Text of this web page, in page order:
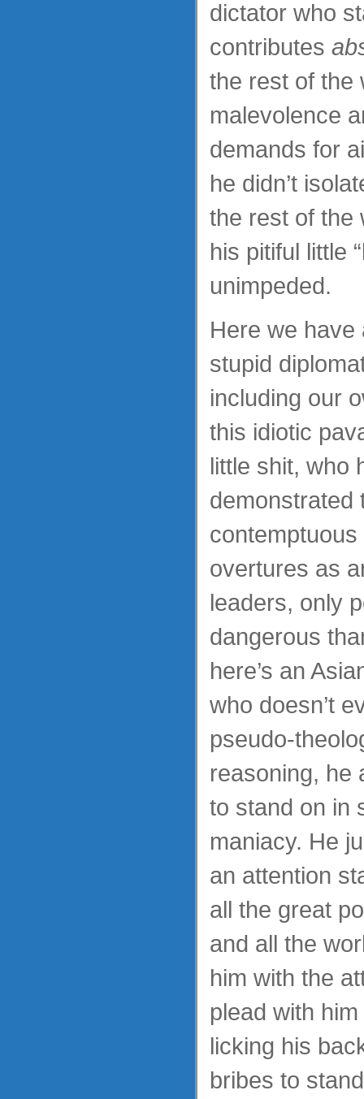
dictator who
contributes
the rest of the
malevolence
demands for
he didn’t
the rest of the
his pitiful little
unimpeded.
Here we have
stupid
including our
this idiotic
little shit, who
demonstrated
overtures as
leaders, only
dangerous
here’s an
who doesn’t
pseudo-
reasoning, he
to stand on in
maniacy. He
an attention
all the great
and all the
him with the
plead with
licking his
bribes to